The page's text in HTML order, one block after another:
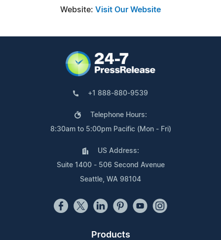
Website: Visit Our Website
+1 888-880-9539
Telephone Hours:
8:30am to 5:00pm Pacific (Mon - Fri)
US Address:
Suite 1400 - 506 Second Avenue
Seattle, WA 98104
Products